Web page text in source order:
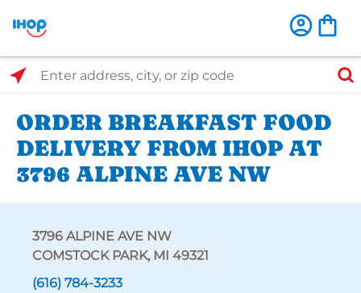
Select Search Type
Enter address, city, or zip code
ORDER BREAKFAST FOOD
DELIVERY FROM IHOP AT
3796 ALPINE AVE NW
3796 ALPINE AVE NW
COMSTOCK PARK, MI 49321
(616) 784-3233